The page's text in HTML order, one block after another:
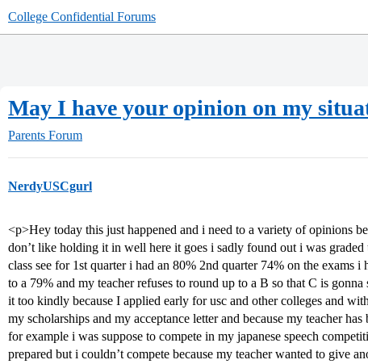
College Confidential Forums
May I have your opinion on my
Parents Forum
NerdyUSCgurl
<p>Hey today this just happened and i need to a variety of opinions
don’t like holding it in well here it goes i sadly found out i was graded
class see for 1st quarter i had an 80% 2nd quarter 74% on the exams
to a 79% and my teacher refuses to round up to a B so that C is
it too kindly because I applied early for usc and other colleges and
my scholarships and my acceptance letter and because my teacher
for example i was suppose to compete in my japanese speech
prepared but i couldn’t compete because my teacher wanted to give